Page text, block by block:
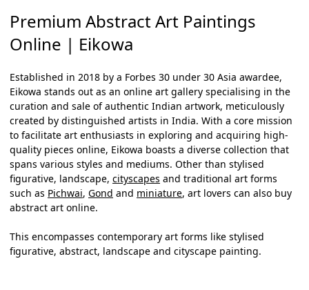
Premium Abstract Art Paintings
Online | Eikowa
Established in 2018 by a Forbes 30 under 30 Asia awardee,
Eikowa stands out as an online art gallery specialising in the
curation and sale of authentic Indian artwork, meticulously
created by distinguished artists in India. With a core mission
to facilitate art enthusiasts in exploring and acquiring high-
quality pieces online, Eikowa boasts a diverse collection that
spans various styles and mediums. Other than stylised
figurative, landscape, cityscapes and traditional art forms
such as Pichwai, Gond and miniature, art lovers can also buy
abstract art online.
This encompasses contemporary art forms like stylised
figurative, abstract, landscape and cityscape painting.